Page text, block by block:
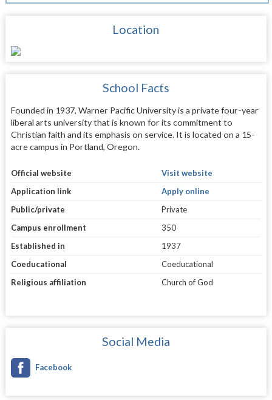
Location
School Facts
Founded in 1937, Warner Pacific University is a private four-year
liberal arts university that is known for its commitment to
Christian faith and its emphasis on service. It is located on a 15-
acre campus in Portland, Oregon.
Official website
Visit website
Application link
Apply online
Public/private
Private
Campus enrollment
350
Established in
1937
Coeducational
Coeducational
Religious affiliation
Church of God
Social Media
Facebook